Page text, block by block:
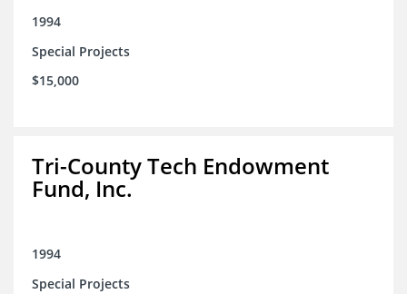
1994
Special Projects
$15,000
Tri-County Tech Endowment
Fund, Inc.
1994
Special Projects